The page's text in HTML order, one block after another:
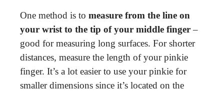
One method is to measure from the line on
your wrist to the tip of your middle finger–
good for measuring long surfaces. For shorter
distances, measure the length of your pinkie
finger. It’s a lot easier to use your pinkie for
smaller dimensions since it’s located on the